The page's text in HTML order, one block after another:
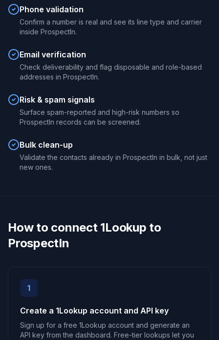
Phone validation
Confirm a number is real and see its line type and carrier
inside ProspectIn.
Email verification
Check deliverability and flag disposable and role-based
addresses in ProspectIn.
Risk & spam signals
Surface spam-reported and high-risk numbers so
ProspectIn records can be screened.
Bulk clean-up
Validate the contacts already in ProspectIn in bulk, not just
new ones.
How to connect 1Lookup to
ProspectIn
1
Create a 1Lookup account and API key
Sign up for a free 1Lookup account and generate an
API key from the dashboard. Free-tier lookups let you